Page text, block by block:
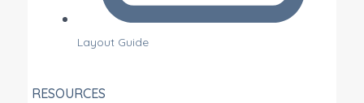
Layout Guide
RESOURCES